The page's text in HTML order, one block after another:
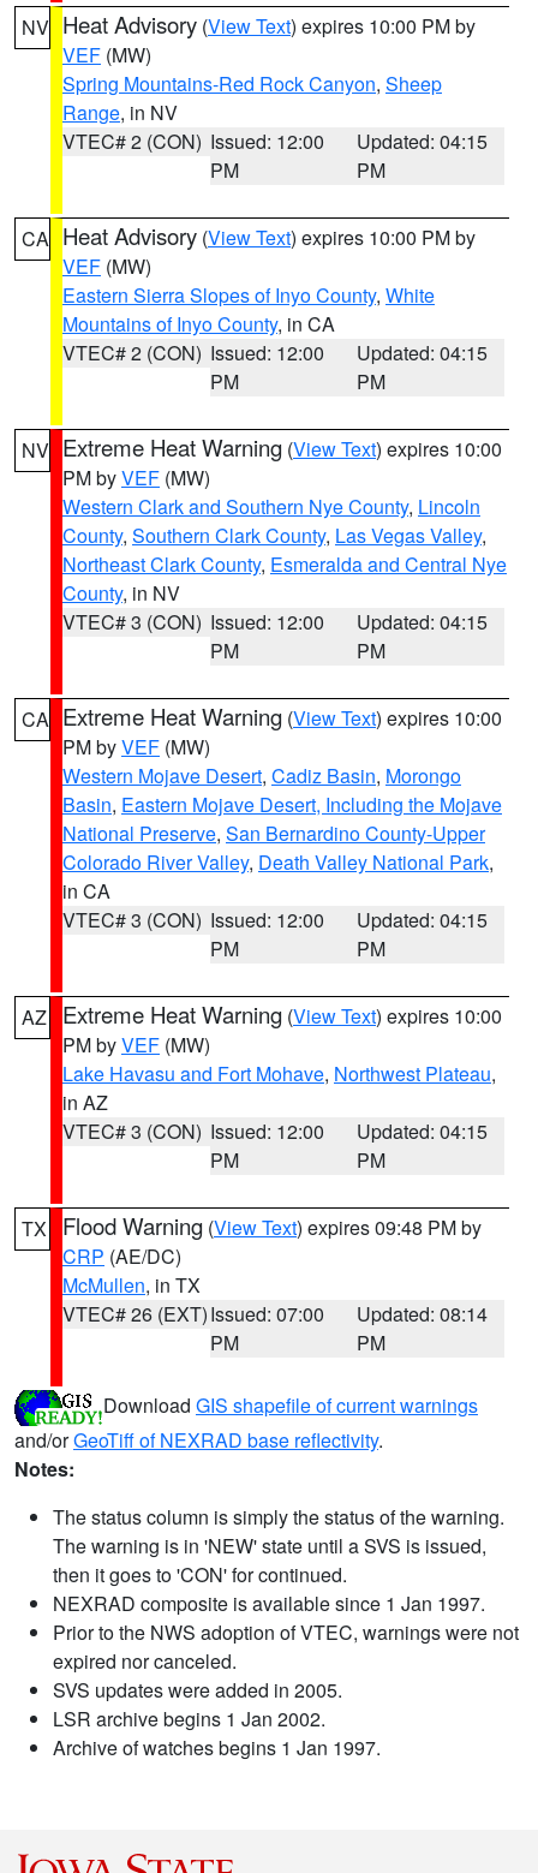
NV Heat Advisory (View Text) expires 10:00 PM by
VEF (MW)
Spring Mountains-Red Rock Canyon, Sheep
Range, in NV
VTEC# 2 (CON) Issued: 12:00
PM
Updated: 04:15
PM
CA Heat Advisory (View Text) expires 10:00 PM by
VEF (MW)
Eastern Sierra Slopes of Inyo County, White
Mountains of Inyo County, in CA
VTEC# 2 (CON) Issued: 12:00
PM
Updated: 04:15
PM
NV Extreme Heat Warning (View Text) expires 10:00
PM byVEF (MW)
Western Clark and Southern Nye County, Lincoln
County, Southern Clark County, Las Vegas Valley,
Northeast Clark County, Esmeralda and Central Nye
County, in NV
VTEC# 3 (CON) Issued: 12:00
PM
Updated: 04:15
PM
CA Extreme Heat Warning (View Text) expires 10:00
PM byVEF (MW)
Western Mojave Desert, Cadiz Basin, Morongo
Basin, Eastern Mojave Desert, Including the Mojave
National Preserve, San Bernardino County-Upper
Colorado River Valley, Death Valley National Park,
in CA
VTEC# 3 (CON) Issued: 12:00
PM
Updated: 04:15
PM
AZ Extreme Heat Warning (View Text) expires 10:00
PM byVEF (MW)
Lake Havasu and Fort Mohave, Northwest Plateau,
in AZ
VTEC# 3 (CON) Issued: 12:00
PM
Updated: 04:15
PM
TX Flood Warning (View Text) expires 09:48 PM by
CRP (AE/DC)
McMullen, in TX
VTEC# 26 (EXT)Issued: 07:00
PM
Updated: 08:14
PM
Download GIS shapefile of current warnings
and/orGeoTiff of NEXRAD base reflectivity.
Notes:
The status column is simply the status of the warning.
The warning is in 'NEW' state until a SVS is issued,
then it goes to 'CON' for continued.
NEXRAD composite is available since 1 Jan 1997.
Prior to the NWS adoption of VTEC, warnings were not
expired nor canceled.
SVS updates were added in 2005.
LSR archive begins 1 Jan 2002.
Archive of watches begins 1 Jan 1997.